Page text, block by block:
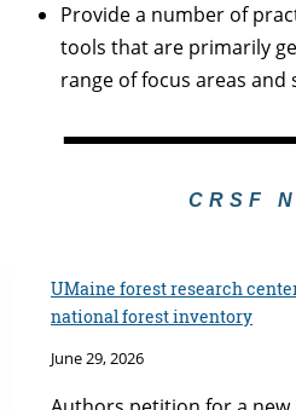
Provide a number of
tools that are primarily
range of focus areas and
CRSF
UMaine forest research
national forest inventory
June 29, 2026